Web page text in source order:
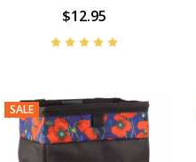
$12.95
SALE